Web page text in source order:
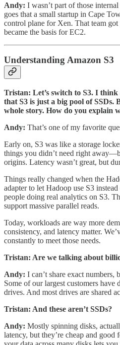
Andy: I wasn’t part of those
goes that a small startup in Cape
control plane for Xen. That team
became the basis for EC2.
Understanding Amazon S3
Tristan: Let’s switch to S3. I
that S3 is just a big pool of SSDs.
whole story. How do you explain
Andy: That’s one of my favorite
Early on, S3 was like a storage
things you didn’t need right
origins. Latency wasn’t great, but
Things really changed when the
adapter to let Hadoop use S3
people doing real analytics on S3.
support massive parallel reads.
Today, workloads are way more
consistency, and latency matter.
constantly to meet those needs.
Tristan: Are we talking about
Andy: I can’t share exact
Some of our largest customers have
drives. And most drives are shared
Tristan: And these aren’t SSDs?
Andy: Mostly spinning disks,
latency, but they’re cheap and